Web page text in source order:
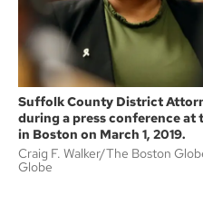
Suffolk County District
during a press conference
in Boston on March 1, 2019.
Craig F. Walker/The Boston
Globe